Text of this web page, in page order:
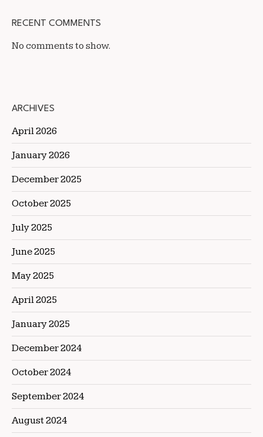
RECENT COMMENTS
No comments to show.
ARCHIVES
April 2026
January 2026
December 2025
October 2025
July 2025
June 2025
May 2025
April 2025
January 2025
December 2024
October 2024
September 2024
August 2024